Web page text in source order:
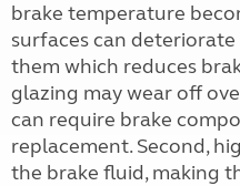
brake temperature
surfaces can deteriorate
them which reduces
glazing may wear off
can require brake
replacement. Second,
the brake fluid, making